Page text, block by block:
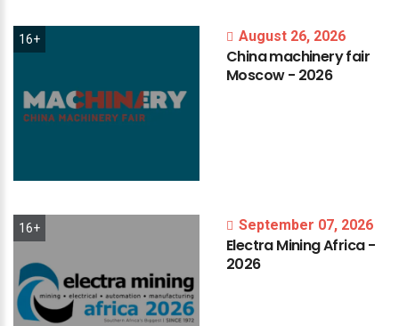
16+ August 26, 2026
Chinamachineryfair
Moscow- 2026
16+ September 07, 2026
ElectraMiningAfrica-
2026